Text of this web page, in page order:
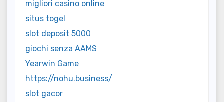
migliori casino online
situs togel
slot deposit 5000
giochi senza AAMS
Yearwin Game
https://nohu.business/
slot gacor